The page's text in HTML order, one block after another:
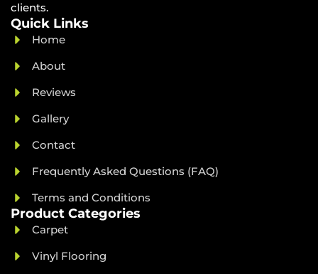
clients.
Quick Links
Home
About
Reviews
Gallery
Contact
Frequently Asked Questions (FAQ)
Terms and Conditions
Product Categories
Carpet
Vinyl Flooring